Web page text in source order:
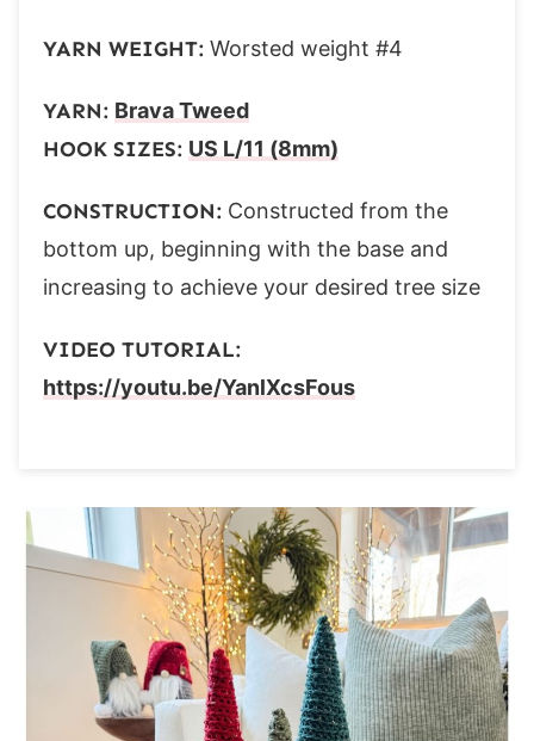
YARN WEIGHT: Worsted weight #4
YARN: Brava Tweed
HOOK SIZES: US L/11 (8mm)
CONSTRUCTION: Constructed from the
bottom up, beginning with the base and
increasing to achieve your desired tree size
VIDEO TUTORIAL:
https://youtu.be/YanlXcsFous